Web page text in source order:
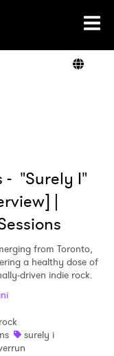
- "Surely I"
|
from Toronto,
a healthy dose of
driven indie rock.
rock
surely i